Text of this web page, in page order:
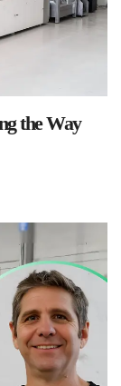
the Way